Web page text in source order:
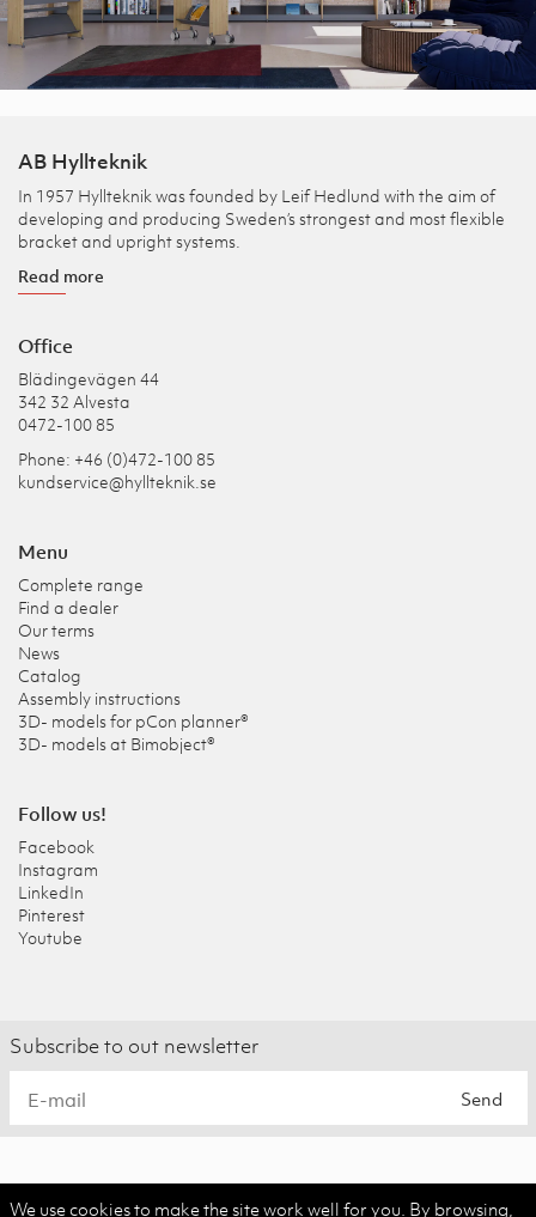
AB Hyllteknik
In 1957 Hyllteknik was founded by Leif Hedlund with the aim of
developing and producing Sweden’s strongest and most flexible
bracket and upright systems.
Read more
Office
Blädingevägen 44
342 32 Alvesta
0472-100 85
Phone: +46 (0)472-100 85
kundservice@hyllteknik.se
Menu
Complete range
Find a dealer
Our terms
News
Catalog
Assembly instructions
3D- models for pCon planner®
3D- models at Bimobject®
Follow us!
Facebook
Instagram
LinkedIn
Pinterest
Youtube
Subscribe to out newsletter
Send
We use cookies to make the site work well for you. By browsing,